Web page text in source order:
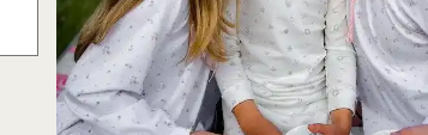
Adjustable stone
Woven wrapping
Dimensions:
Email